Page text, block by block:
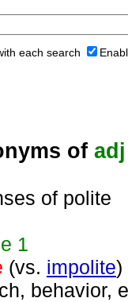
each search
of adj
of polite
1
(vs. impolite)
behavior,